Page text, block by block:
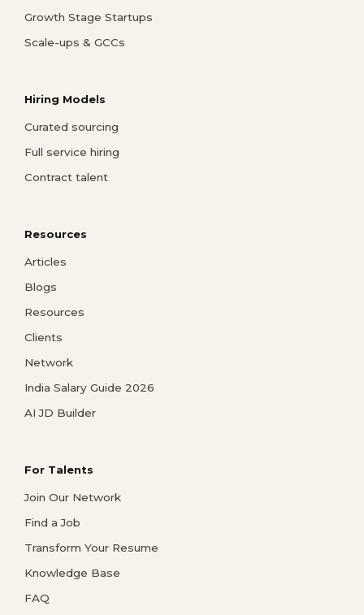
Growth Stage Startups
Scale-ups & GCCs
Hiring Models
Curated sourcing
Full service hiring
Contract talent
Resources
Articles
Blogs
Resources
Clients
Network
India Salary Guide 2026
AI JD Builder
For Talents
Join Our Network
Find a Job
Transform Your Resume
Knowledge Base
FAQ